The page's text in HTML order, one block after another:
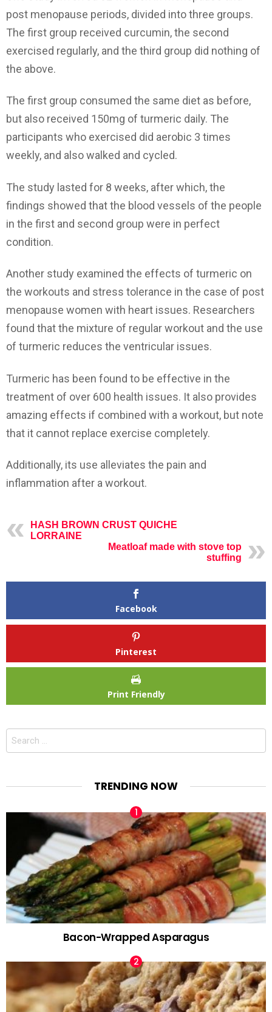
post menopause periods, divided into three groups.
The first group received curcumin, the second
exercised regularly, and the third group did nothing of
the above.
The first group consumed the same diet as before,
but also received 150mg of turmeric daily. The
participants who exercised did aerobic 3 times
weekly, and also walked and cycled.
The study lasted for 8 weeks, after which, the
findings showed that the blood vessels of the people
in the first and second group were in perfect
condition.
Another study examined the effects of turmeric on
the workouts and stress tolerance in the case of post
menopause women with heart issues. Researchers
found that the mixture of regular workout and the use
of turmeric reduces the ventricular issues.
Turmeric has been found to be effective in the
treatment of over 600 health issues. It also provides
amazing effects if combined with a workout, but note
that it cannot replace exercise completely.
Additionally, its use alleviates the pain and
inflammation after a workout.
HASH BROWN CRUST QUICHE
LORRAINE
Meatloaf made with stove top
stuffing
Facebook
Pinterest
Print Friendly
Search
TRENDING NOW
Bacon-Wrapped Asparagus